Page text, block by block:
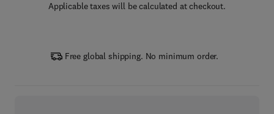
Applicable taxes will be calculated at checkout.
Free global shipping. No minimum order.